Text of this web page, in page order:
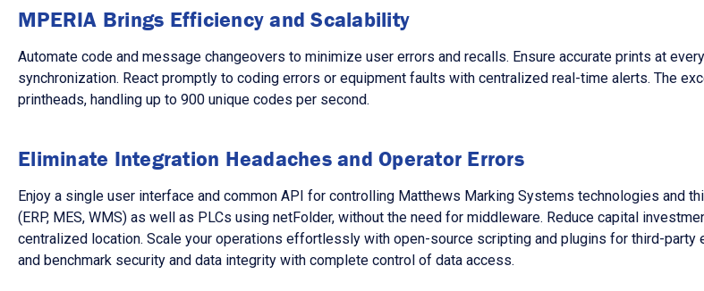
MPERIA Brings Efficiency and Scalability
Automate code and message changeovers to minimize user errors and recalls. Ensure accurate prints at
synchronization. React promptly to coding errors or equipment faults with centralized real-time alerts. The
printheads, handling up to 900 unique codes per second.
Eliminate Integration Headaches and Operator Errors
Enjoy a single user interface and common API for controlling Matthews Marking Systems technologies and
(ERP, MES, WMS) as well as PLCs using netFolder, without the need for middleware. Reduce capital
centralized location. Scale your operations effortlessly with open-source scripting and plugins for third-
and benchmark security and data integrity with complete control of data access.